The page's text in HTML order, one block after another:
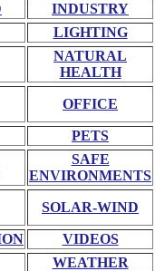
INDUSTRY
LIGHTING
NATURAL
HEALTH
OFFICE
PETS
SAFE
ENVIRONMENTS
SOLAR-WIND
VIDEOS
WEATHER